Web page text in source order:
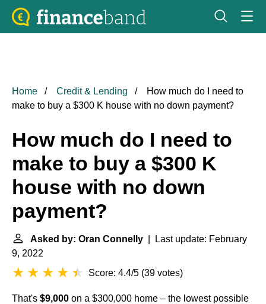
Home Credit & Lending
How much do I need to
make to buy a $300 K house with no down payment?
How much do I need to
make to buy a $300 K
house with no down
payment?
Asked by: Oran Connelly | Last update: February
9, 2022
Score: 4.4/5 (39 votes)
That's $9,000 on a $300,000 home – the lowest possible